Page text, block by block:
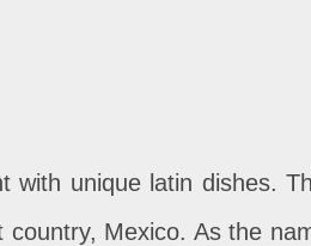
with unique latin dishes.
Mexico. As the